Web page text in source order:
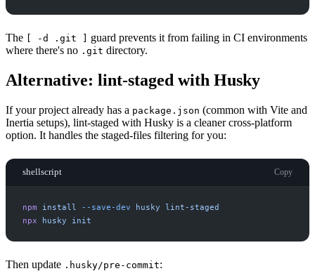
The [ -d .git ]
guard prevents it from failing in CI environments
where there's no .git directory.
Alternative: lint-staged with Husky
If your project already has a package.json (common with Vite and
Inertia setups), lint-staged with Husky is a cleaner cross-platform
option. It handles the staged-files filtering for you:
shellscript Copy
npm install - -save-dev husky lint-staged
npx
husky init
Then update .husky/pre-commit: